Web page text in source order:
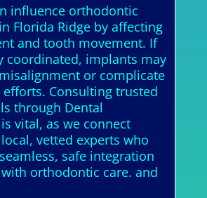
influence orthodontic
Florida Ridge by affecting
and tooth movement. If
coordinated, implants may
or complicate
Consulting trusted
through Dental
vital, as we connect
vetted experts who
safe integration
orthodontic care. and